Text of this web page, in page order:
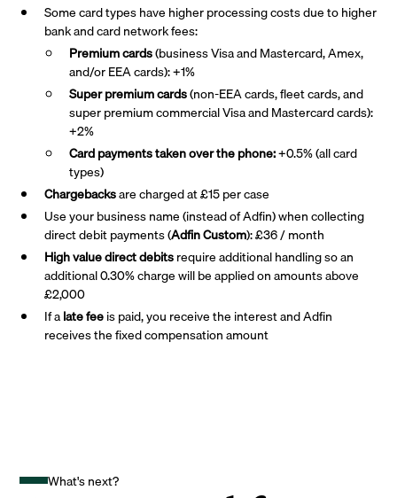
Some card types have higher processing costs due to higher
bank and card network fees:
Premium cards(business Visa and Mastercard, Amex,
and/or EEA cards): +1%
Super premiumcards(non-EEA cards, fleet cards, and
super premium commercial Visa and Mastercard cards):
+2%
Card payments taken over the phone:+0.5% (all card
types)
Chargebacksare charged at £15 per case
Use your business name (instead of Adfin) when collecting
direct debit payments (Adfin Custom): £36 / month
High value direct debitsrequire additional handling so an
additional 0.30% charge will be applied on amounts above
£2,000
If alate feeis paid, you receive the interest and Adfin
receives the fixed compensation amount
What's next?